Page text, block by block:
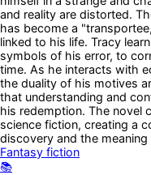
and reality are distorted.
has become a
linked to his life. Tracy
symbols of his error, to
time. As he interacts with
the duality of his motives
that understanding and
his redemption. The novel
science fiction, creating a
discovery and the
Fantasy fiction
📚